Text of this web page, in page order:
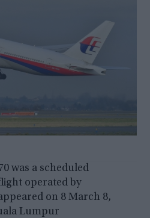
was a scheduled
operated by
on 8 March 8,
Lumpur